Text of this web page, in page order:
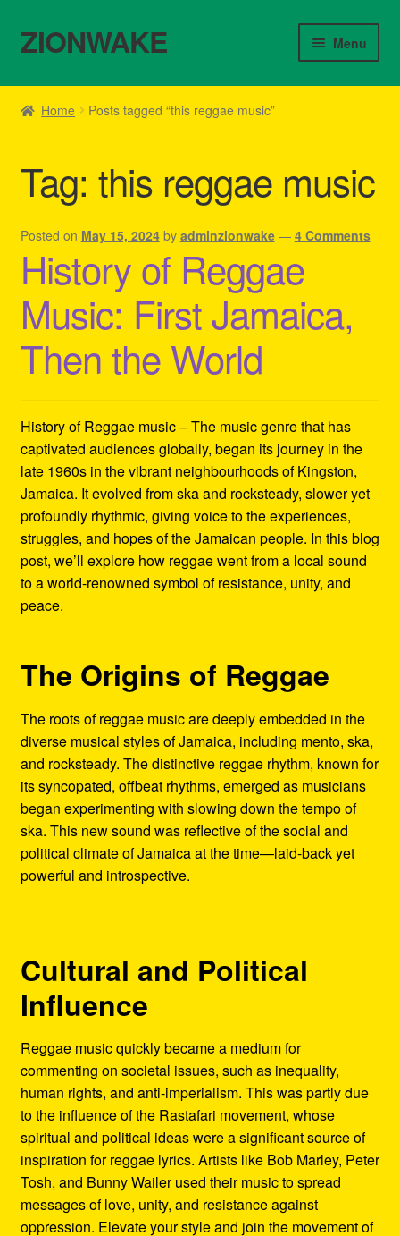
Skip
to
Skip
to
ZIONWAKE Menu
Home
Cart
Checkout
Contact Us – Outfit Ideas For Reggae Concert
Homepage Reggae Apparel
My account
Refund and Returns Policy
Reggae Artists Biography
Shipping Policy Information
Home Posts tagged “this reggae music”
Tag: this reggae music
Posted on May 15, 2024 by adminzionwake — 4 Comments
History of Reggae
Music: First Jamaica,
Then the World
History of Reggae music – The music genre that has
captivated audiences globally, began its journey in the
late 1960s in the vibrant neighbourhoods of Kingston,
Jamaica. It evolved from ska and rocksteady, slower yet
profoundly rhythmic, giving voice to the experiences,
struggles, and hopes of the Jamaican people. In this blog
post, we’ll explore how reggae went from a local sound
to a world-renowned symbol of resistance, unity, and
peace.
The Origins of Reggae
The roots of reggae music are deeply embedded in the
diverse musical styles of Jamaica, including mento, ska,
and rocksteady. The distinctive reggae rhythm, known for
its syncopated, offbeat rhythms, emerged as musicians
began experimenting with slowing down the tempo of
ska. This new sound was reflective of the social and
political climate of Jamaica at the time—laid-back yet
powerful and introspective.
Cultural and Political
Influence
Reggae music quickly became a medium for
commenting on societal issues, such as inequality,
human rights, and anti-imperialism. This was partly due
to the influence of the Rastafari movement, whose
spiritual and political ideas were a significant source of
inspiration for reggae lyrics. Artists like Bob Marley, Peter
Tosh, and Bunny Wailer used their music to spread
messages of love, unity, and resistance against
oppression. Elevate your style and join the movement of